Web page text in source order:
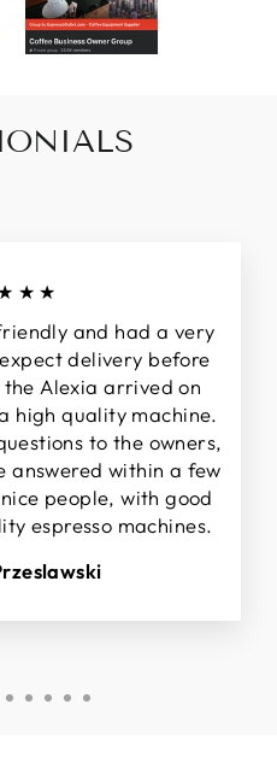
and had a very
delivery before
Alexia arrived on
high quality machine.
to the owners,
answered within a few
people, with good
espresso machines.